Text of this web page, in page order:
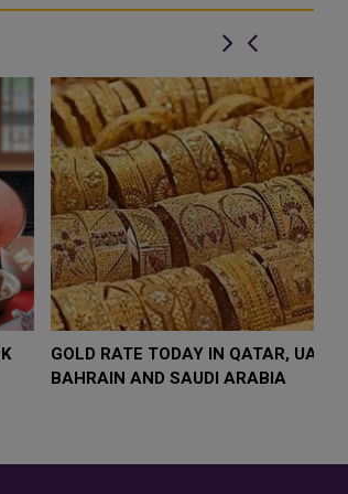
FOOD JUTSU: THE VIRAL TIKTOK
TREND TAKING OVER SOCIAL